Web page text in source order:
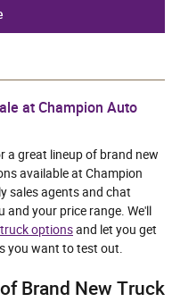
at Champion Auto
a great lineup of brand new
available at Champion
sales agents and chat
your price range. We'll
optionsand let you get
you want to test out.
Brand New Truck